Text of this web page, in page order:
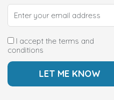
I accept the terms and
conditions